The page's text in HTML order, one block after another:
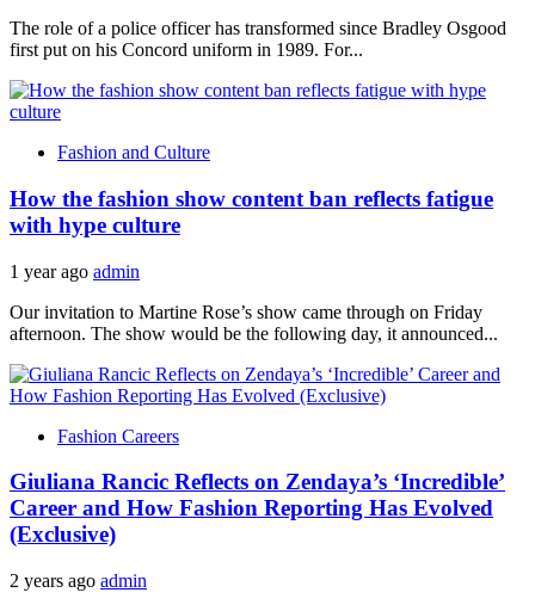
The role of a police officer has transformed since Bradley Osgood
first put on his Concord uniform in 1989. For...
Fashion and Culture
How the fashion show content ban reflects fatigue
with hype culture
1 year ago admin
Our invitation to Martine Rose’s show came through on Friday
afternoon. The show would be the following day, it announced...
Fashion Careers
Giuliana Rancic Reflects on Zendaya’s ‘Incredible’
Career and How Fashion Reporting Has Evolved
(Exclusive)
2 years ago admin